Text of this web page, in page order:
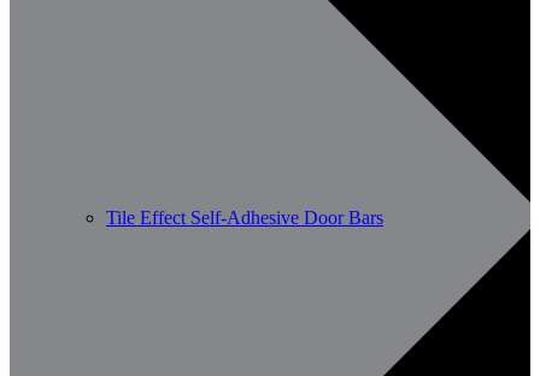
Tile Effect Self-Adhesive Door Bars